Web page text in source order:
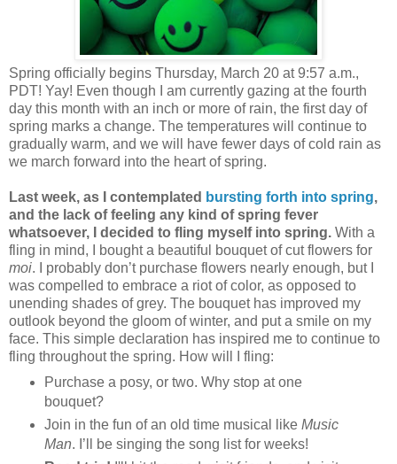
Spring officially begins Thursday, March 20 at 9:57 a.m.,
PDT! Yay! Even though I am currently gazing at the fourth
day this month with an inch or more of rain, the first day of
spring marks a change. The temperatures will continue to
gradually warm, and we will have fewer days of cold rain as
we march forward into the heart of spring.
Last week, as I contemplated bursting forth into spring,
and the lack of feeling any kind of spring fever
whatsoever, I decided to fling myself into spring. With a
fling in mind, I bought a beautiful bouquet of cut flowers for
moi. I probably don’t purchase flowers nearly enough, but I
was compelled to embrace a riot of color, as opposed to
unending shades of grey. The bouquet has improved my
outlook beyond the gloom of winter, and put a smile on my
face. This simple declaration has inspired me to continue to
fling throughout the spring. How will I fling:
Purchase a posy, or two. Why stop at one
bouquet?
Join in the fun of an old time musical like Music
Man. I’ll be singing the song list for weeks!